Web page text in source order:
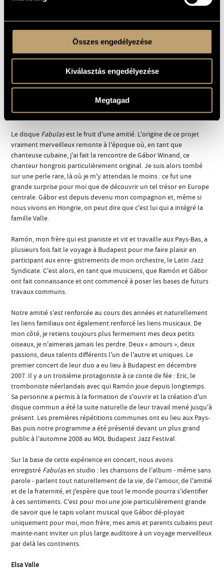
Összes engedélyezése
Kiválasztás engedélyezése
Megtagad
drummer/percussionist Markku Ounaskari, US bassist Jimmy
Gudim and nu jazz pioneer Bugge Wesseltoft.
His trio Fugimundi with Anton Goudsmit on guitar and Harmen
Fraanje on piano went on US debut tour in 2008. He has recorded
for BMC before with the French saxophone player Alban Darche
Trumpet Kingdom, 2008).
Notes musicales
Le disque Fabulasest le fruit d'une amitié. L'origine de ce projet
vraiment merveilleux remonte à l'époque où, en tant que
chanteuse cubaine, j'ai fait la rencontre de Gábor Winand, ce
chanteur hongrois particulièrement original. Je suis alors tombé
sur une perle rare, là où je m'y attendais le moins : ce fut une
grande surprise pour moi que de découvrir un tel trésor en Europe
centrale. Gábor est depuis devenu mon compagnon et, même si
nous vivons en Hongrie, on peut dire que c'est lui qui a intégré la
famille Valle.
Ramón, mon frère qui est pianiste et vit et travaille aux Pays-Bas, a
plusieurs fois fait le voyage à Budapest pour me faire plaisir en
participant aux enre- gistrements de mon orchestre, le Latin Jazz
Syndicate. C'est alors, en tant que musiciens, que Ramón et Gábor
ont fait connaissance et ont commencé à poser les bases de futurs
travaux communs.
Notre amitié s'est renforcée au cours des années et naturellement
les liens familiaux ont également renforcé les liens musicaux. De
mon côté, je retiens toujours plus fermement mes deux petits
oiseaux, je n'aimerais jamais les perdre. Deux « amours », deux
passions, deux talents différents l'un de l'autre et uniques. Le
premier concert de leur duo a eu lieu à Budapest en décembre
2007. Il y a un troisième protagoniste à ce conte de fée : Eric, le
tromboniste néerlandais avec qui Ramón joue depuis longtemps.
Sa personne a permis à la formation de s'ouvrir et la création d'un
disque commun a été la suite naturelle de leur travail mené jusqu'à
présent. Les premières répétitions communes ont eu lieu aux Pays-
Bas puis notre programme a été présenté devant un plus grand
public à l'automne 2008 au MOL Budapest Jazz Festival.
Sur la base de cette expérience en concert, nous avons
enregistré Fabulasen studio : les chansons de l'album - même sans
parole - parlent tout naturellement de la vie, de l'amour, de l'amitié
et de la fraternité, et j'espère que tout le monde pourra s'identifier
à ces sentiments. C'est pour moi une joie particulièrement grande
de savoir que le tapis volant musical que Gábor dé-ployait
uniquement pour moi, mon frère, mes amis et parents cubains peut
mainte-nant inviter un plus large auditoire à un voyage merveilleux
par delà les continents.
Elsa Valle